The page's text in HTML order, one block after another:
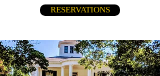
RESERVATIONS